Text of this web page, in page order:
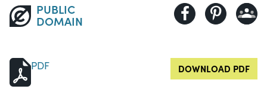
PUBLIC
DOMAIN
PDF DOWNLOAD PDF